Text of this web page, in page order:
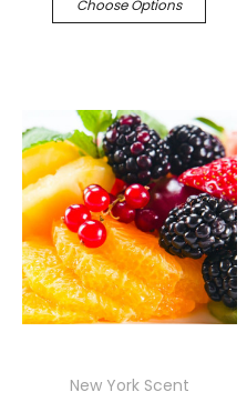
Choose Options
New York Scent